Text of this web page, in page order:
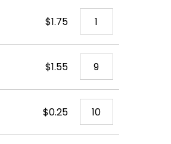
$1.75
$1.55
$0.25